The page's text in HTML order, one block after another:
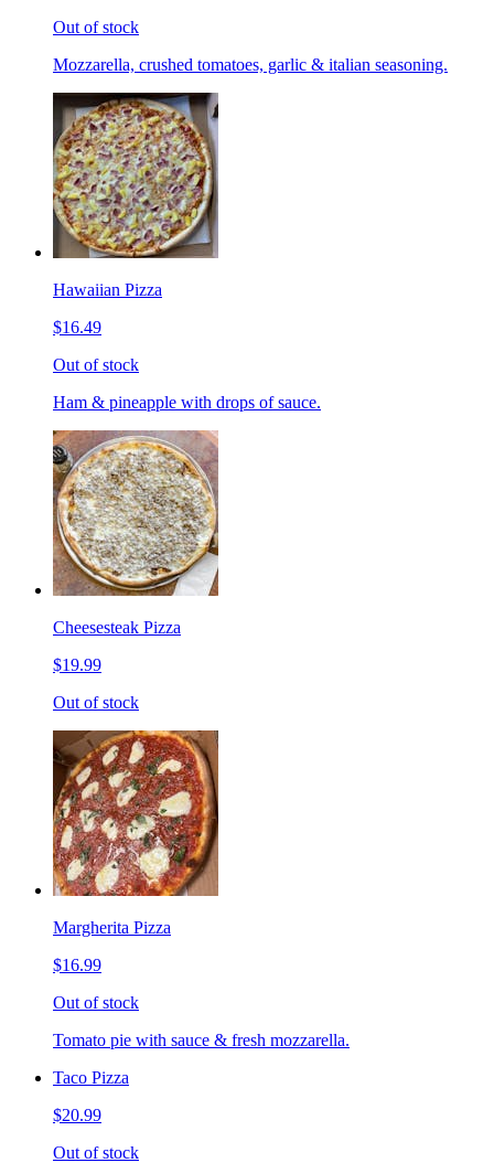
Out of stock
Mozzarella, crushed tomatoes, garlic & italian seasoning.
Hawaiian Pizza
$16.49
Out of stock
Ham & pineapple with drops of sauce.
Cheesesteak Pizza
$19.99
Out of stock
Margherita Pizza
$16.99
Out of stock
Tomato pie with sauce & fresh mozzarella.
Taco Pizza
$20.99
Out of stock